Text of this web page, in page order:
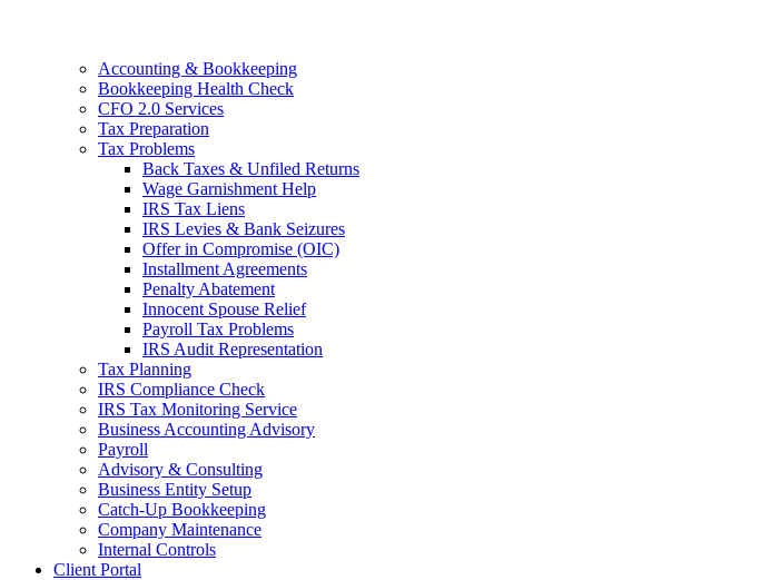
Accounting & Bookkeeping
Bookkeeping Health Check
CFO 2.0 Services
Tax Preparation
Tax Problems
Back Taxes & Unfiled Returns
Wage Garnishment Help
IRS Tax Liens
IRS Levies & Bank Seizures
Offer in Compromise (OIC)
Installment Agreements
Penalty Abatement
Innocent Spouse Relief
Payroll Tax Problems
IRS Audit Representation
Tax Planning
IRS Compliance Check
IRS Tax Monitoring Service
Business Accounting Advisory
Payroll
Advisory & Consulting
Business Entity Setup
Catch-Up Bookkeeping
Company Maintenance
Internal Controls
Client Portal